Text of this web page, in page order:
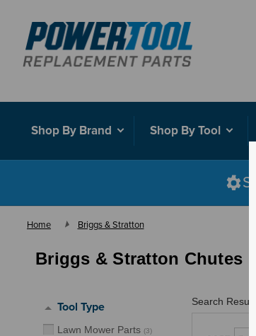
Shop By Brand Shop By Tool
Home Briggs & Stratton
Briggs & Stratton Chutes
Tool Type
Lawn Mower Parts (3)
Search